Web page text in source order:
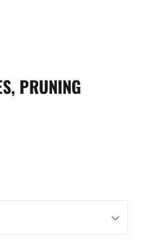
PRUNING